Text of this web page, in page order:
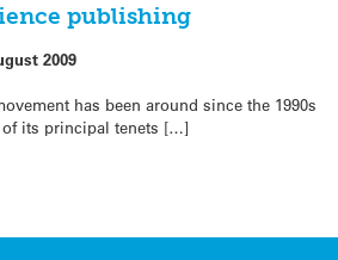
publishing
2009
has been around since the 1990s
its principal tenets […]